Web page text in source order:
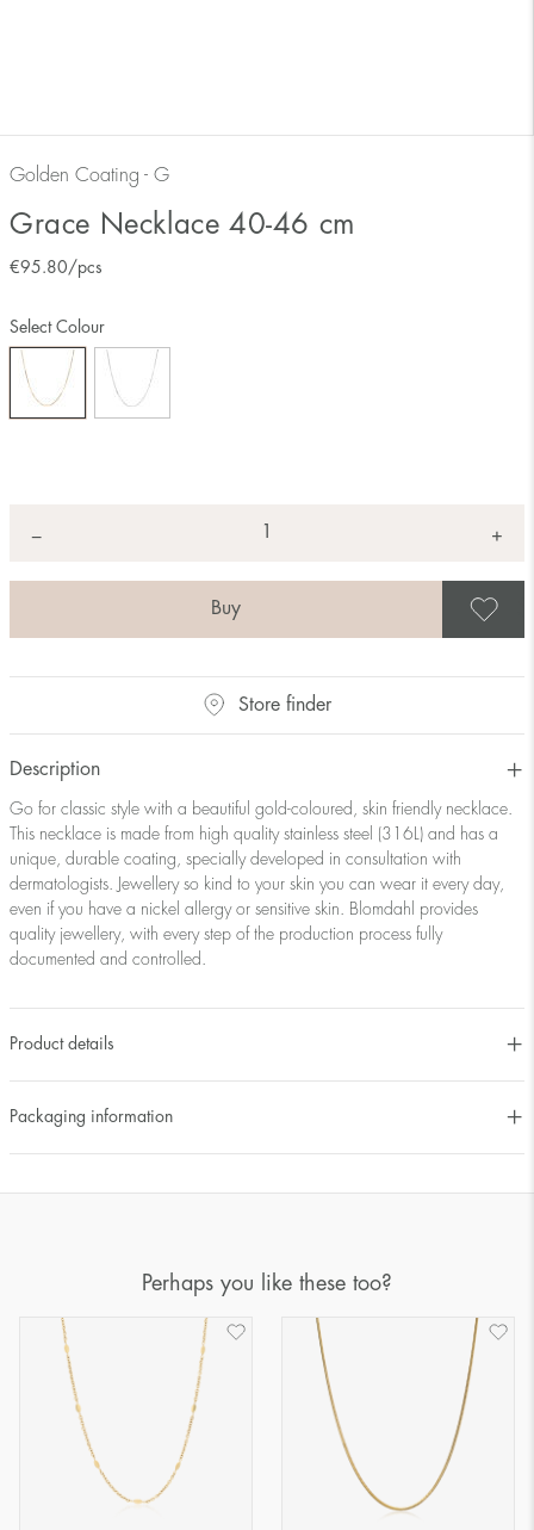
Golden Coating - G
Grace Necklace 40-46 cm
€95.80 /pcs
Select Colour
− +
Store finder
Description
Go for classic style with a beautiful gold-coloured, skin friendly necklace.
This necklace is made from high quality stainless steel (316L) and has a
unique, durable coating, specially developed in consultation with
dermatologists. Jewellery so kind to your skin you can wear it every day,
even if you have a nickel allergy or sensitive skin. Blomdahl provides
quality jewellery, with every step of the production process fully
documented and controlled.
Product details
Packaging information
Perhaps you like these too?